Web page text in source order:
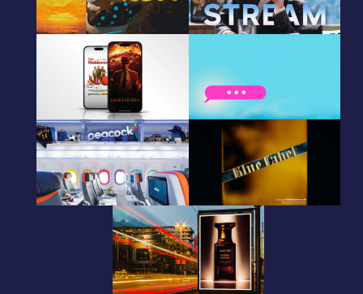
Peacock
CRM Creative Animations
CRM animated gif
Peacock
Photo Retouching
Johnnie Walker
DOOH
TOM FORD
DOOH